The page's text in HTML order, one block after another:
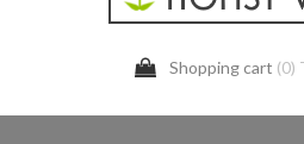
Shopping cart (0)